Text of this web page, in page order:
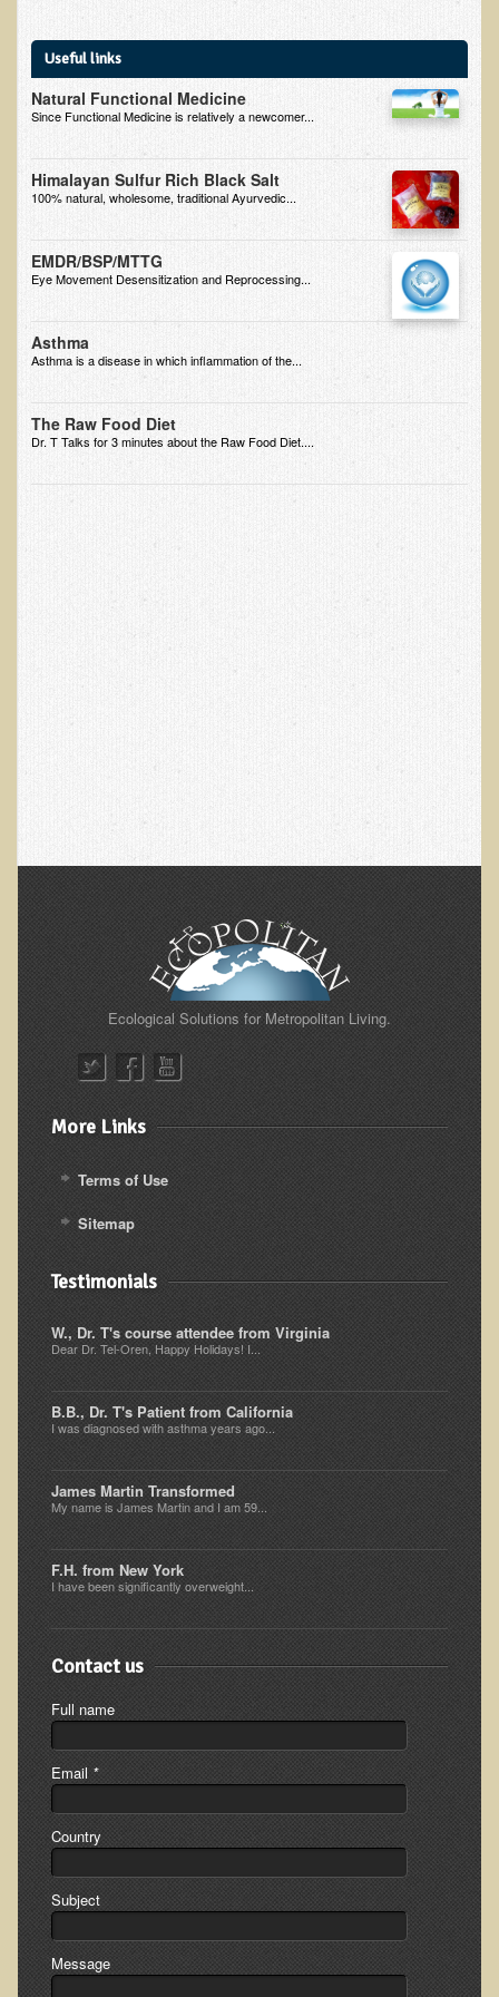
James Martin Transformed
F.H. from New York
Testimonial by a local diner
Dorothy Torrey, M.S. - Certified Wellness Cuisine Consultant
Ken's Testimonial
Solar Keratosis - A Common Pre-Cancer Skin Condition
​EMF Protection and Remediation
Common sources of radio waves radiation
Further EMF information
General Symptoms of Radio Wave Sickness
Specific Health Conditions
ADD / ADHD
Alzheimer's Disease
Body Composition
Asthma
Acid Reflux - Gastroesophageal Reflux Disease
Alopecia / Hair Loss
Autoimmune Conditions
Blood Sugar Dysregulation / Metabolic Syndrome
Carpal Tunnel Syndrome
Blood Interpretation
Chronic Fatigue Syndrome
Candida Albicans
Depression
Common Cold
Cerebral Palsy
Bursitis
Cardiovascular Disease
Detoxification
Ear Dysfunction - Infection (Otitis Media)
Enuresis (Bed-Wetting)
Fertility / Sexual Dysfunction - Male and Female
Fibromyalgia
Fracture
Eye Conditions
Female Conditions
Glossitis and Tongue Related Conditions
Gout
Fingernails
Herpes Zoster (Shingles)
Useful links
Natural Functional Medicine
Since Functional Medicine is relatively a newcomer...
Himalayan Sulfur Rich Black Salt
100% natural, wholesome, traditional Ayurvedic...
EMDR/BSP/MTTG
Eye Movement Desensitization and Reprocessing...
Asthma
Asthma is a disease in which inflammation of the...
The Raw Food Diet
Dr. T Talks for 3 minutes about the Raw Food Diet....
Ecological Solutions for Metropolitan Living.
More Links
Terms of Use
Sitemap
Testimonials
W., Dr. T's course attendee from Virginia
Dear Dr. Tel-Oren, Happy Holidays! I...
B.B., Dr. T's Patient from California
I was diagnosed with asthma years ago...
James Martin Transformed
My name is James Martin and I am 59...
F.H. from New York
I have been significantly overweight...
Contact us
Full name
Email *
Country
Subject
Message